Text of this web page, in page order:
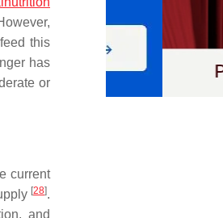
this
has
or
current
[28].
and